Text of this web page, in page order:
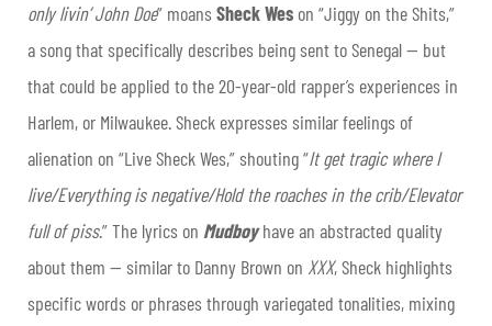
only livin’ John Doe” moansSheck Wes on “Jiggy on the Shits,”
a song that specifically describes being sent to Senegal — but
that could be applied to the 20-year-old rapper’s experiences in
Harlem, or Milwaukee. Sheck expresses similar feelings of
alienation on “Live Sheck Wes,” shouting “It get tragic where I
live/Everything is negative/Hold the roaches in the crib/Elevator
full of piss.” The lyrics on Mudboyhave an abstracted quality
about them — similar to Danny Brown on XXX, Sheck highlights
specific words or phrases through variegated tonalities, mixing